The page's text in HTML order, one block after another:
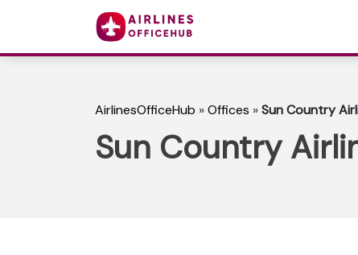
AirlinesOfficeHub »Offices »Sun Country
Sun Country